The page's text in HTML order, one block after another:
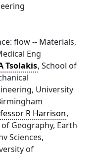
flow -- Materials,
Eng
Tsolakis, School of
University
R Harrison,
of Geography, Earth
Sciences,
of